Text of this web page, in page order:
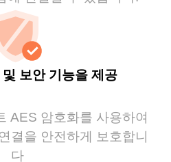
보안 기능을 제공
AES 암호화를 사용하여
결을 안전하게 보호합니
다